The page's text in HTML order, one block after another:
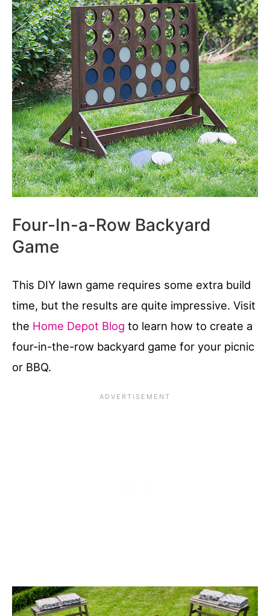
Four-In-a-Row Backyard
Game
This DIY lawn game requires some extra build
time, but the results are quite impressive. Visit
the Home Depot Blog to learn how to create a
four-in-the-row backyard game for your picnic
or BBQ.